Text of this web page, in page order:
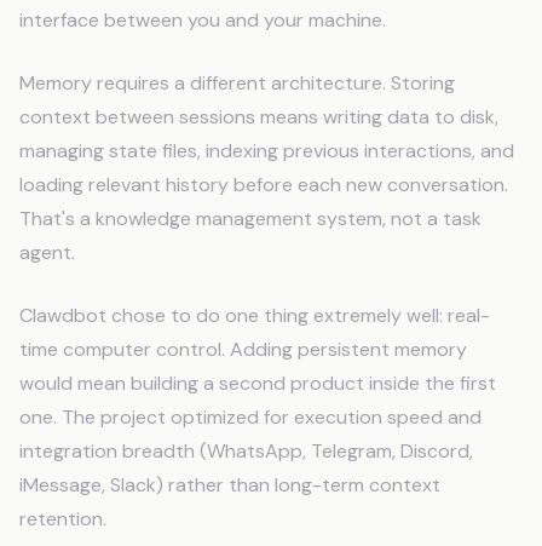
interface between you and your machine.
Memory requires a different architecture. Storing
context between sessions means writing data to disk,
managing state files, indexing previous interactions, and
loading relevant history before each new conversation.
That's a knowledge management system, not a task
agent.
Clawdbot chose to do one thing extremely well: real-
time computer control. Adding persistent memory
would mean building a second product inside the first
one. The project optimized for execution speed and
integration breadth (WhatsApp, Telegram, Discord,
iMessage, Slack) rather than long-term context
retention.